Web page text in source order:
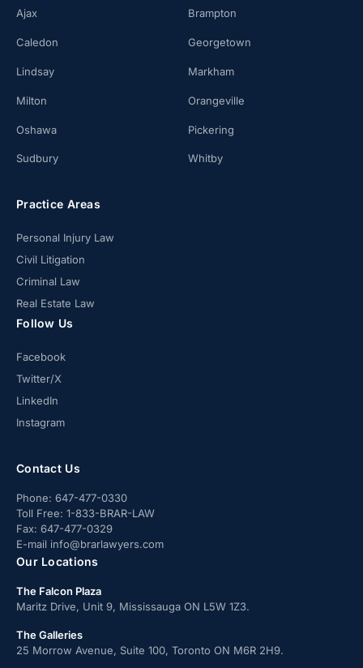
Ajax Brampton
Caledon Georgetown
Lindsay Markham
Milton Orangeville
Oshawa Pickering
Sudbury Whitby
Practice Areas
Personal Injury Law
Civil Litigation
Criminal Law
Real Estate Law
Follow Us
Facebook
Twitter/X
LinkedIn
Instagram
Contact Us
Phone: 647-477-0330
Toll Free: 1-833-BRAR-LAW
Fax: 647-477-0329
E-mail info@brarlawyers.com
Our Locations
The Falcon Plaza
Maritz Drive, Unit 9, Mississauga ON L5W 1Z3.
The Galleries
25 Morrow Avenue, Suite 100, Toronto ON M6R 2H9.